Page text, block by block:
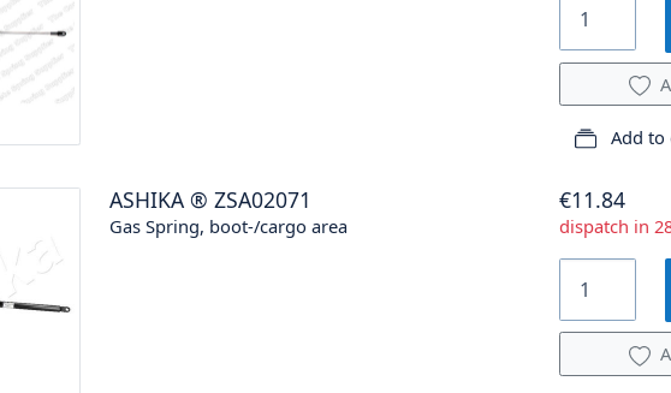
Add to
ASHIKA® ZSA02071
Gas Spring, boot-/cargo area
€11.84
dispatch in